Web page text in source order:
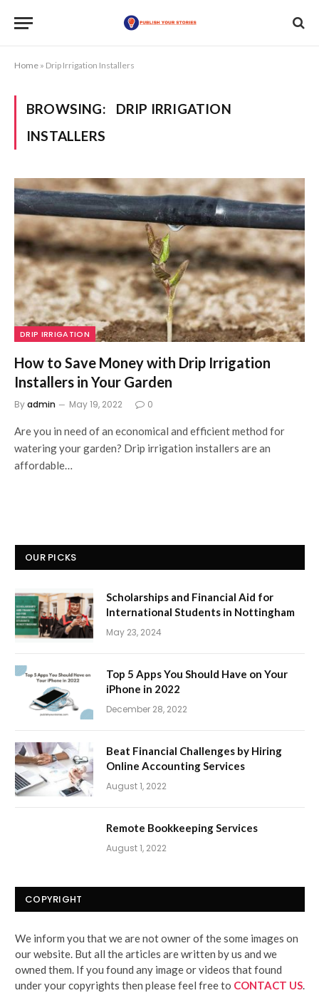
Home » Drip Irrigation Installers
BROWSING:
DRIP IRRIGATION
INSTALLERS
DRIP IRRIGATION
How to Save Money with Drip Irrigation
Installers in Your Garden
Byadmin May 19, 2022 0
Are you in need of an economical and efficient method for
watering your garden? Drip irrigation installers are an
affordable…
OUR PICKS
Scholarships and Financial Aid for
International Students in Nottingham
May 23, 2024
Top 5 Apps You Should Have on Your
iPhone in 2022
December 28, 2022
Beat Financial Challenges by Hiring
Online Accounting Services
August 1, 2022
Remote Bookkeeping Services
August 1, 2022
COPYRIGHT
We inform you that we are not owner of the some images on
our website. But all the articles are written by us and we
owned them. If you found any image or videos that found
under your copyrights then please feel free to CONTACT US